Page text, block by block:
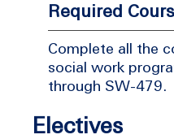
Required
Complete all the
social work
through SW-479.
Electives